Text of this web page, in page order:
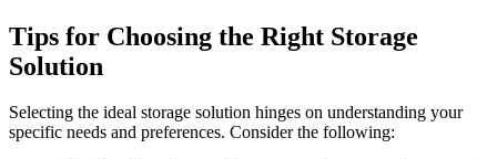
Tips for Choosing the Right Storage
Solution
Selecting the ideal storage solution hinges on understanding your
specific needs and preferences. Consider the following: